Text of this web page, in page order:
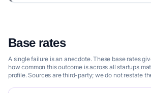
Base rates
A single failure is an anecdote. These base rates
how common this outcome is across all startups
profile. Sources are third-party; we do not restate